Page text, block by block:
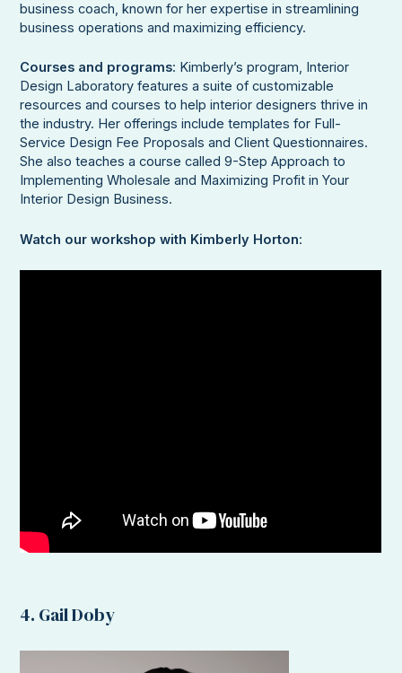
business coach, known for her expertise in streamlining
business operations and maximizing efficiency.
Courses and programs: Kimberly’s program, Interior
Design Laboratory features a suite of customizable
resources and courses to help interior designers thrive in
the industry. Her offerings include templates for Full-
Service Design Fee Proposals and Client Questionnaires.
She also teaches a course called 9-Step Approach to
Implementing Wholesale and Maximizing Profit in Your
Interior Design Business.
Watch our workshop with Kimberly Horton:
4. Gail Doby